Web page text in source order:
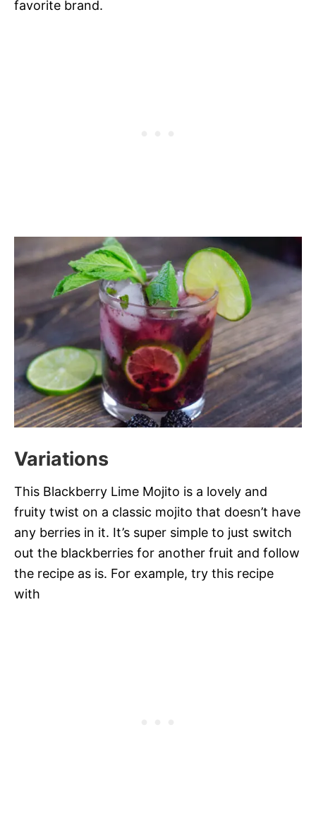
favorite brand.
Variations
This Blackberry Lime Mojito is a lovely and
fruity twist on a classic mojito that doesn’t have
any berries in it. It’s super simple to just switch
out the blackberries for another fruit and follow
the recipe as is. For example, try this recipe
with